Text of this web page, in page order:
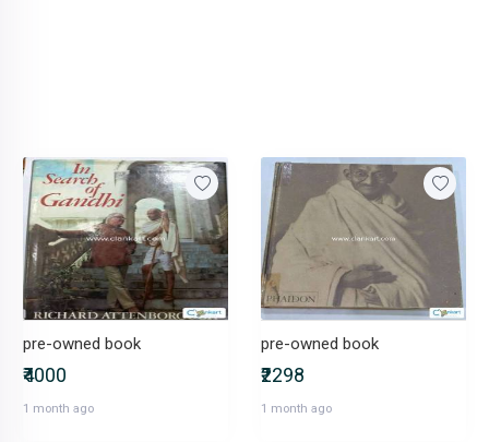
pre-owned book
₹4000
1 month ago
pre-owned book
₹2298
1 month ago